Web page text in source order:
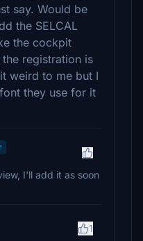
say. Would be
the SELCAL
the cockpit
registration is
weird to me but I
they use for it
I'll add it as soon
1